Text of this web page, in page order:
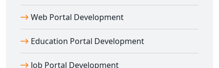
Web Portal Development
Education Portal Development
Job Portal Development